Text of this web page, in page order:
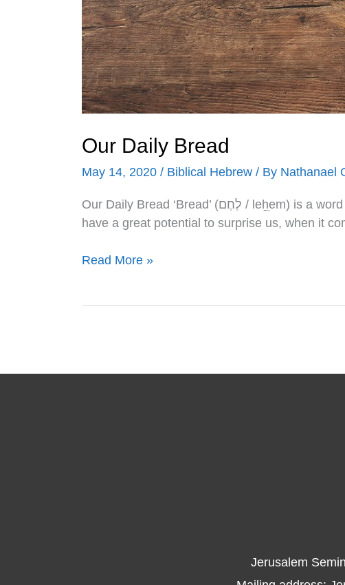
Our Daily Bread
May 14, 2020 / Biblical Hebrew/ By Nathanael
Our Daily Bread ‘Bread’ (לֶחֶם / leẖֵem) is a word we use daily, but such words, especiallyֵ,
have a great potential to surprise us, when it
Read More »
Jerusalem